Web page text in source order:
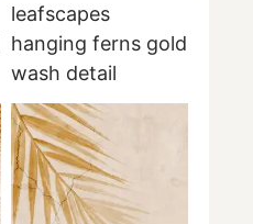
leafscapes
hanging ferns gold
wash detail